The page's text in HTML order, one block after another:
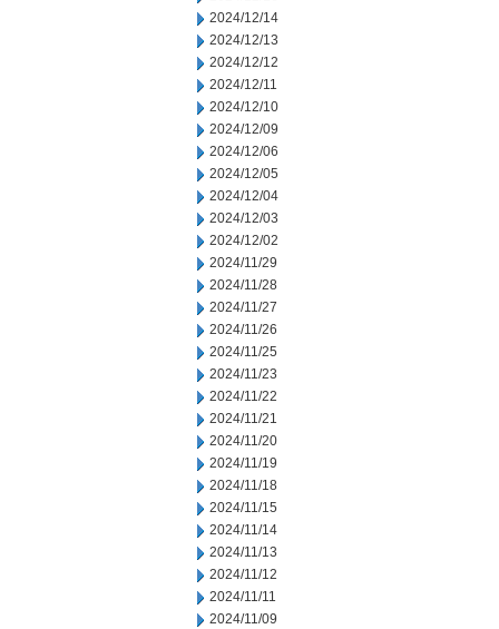
2024/12/14
2024/12/13
2024/12/12
2024/12/11
2024/12/10
2024/12/09
2024/12/06
2024/12/05
2024/12/04
2024/12/03
2024/12/02
2024/11/29
2024/11/28
2024/11/27
2024/11/26
2024/11/25
2024/11/23
2024/11/22
2024/11/21
2024/11/20
2024/11/19
2024/11/18
2024/11/15
2024/11/14
2024/11/13
2024/11/12
2024/11/11
2024/11/09